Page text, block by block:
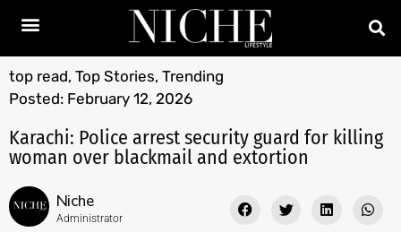
top read, Top Stories, Trending
Posted: February 12, 2026
Karachi: Police arrest security guard for killing
woman over blackmail and extortion
Niche
Administrator